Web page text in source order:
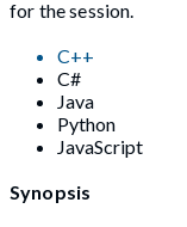
for the session.
C++
C#
Java
Python
JavaScript
Synopsis